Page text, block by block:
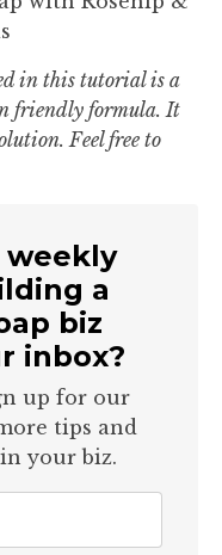
in this tutorial is a
friendly formula. It
Feel free to
weekly
a
biz
inbox?
up for our
tips and
your biz.